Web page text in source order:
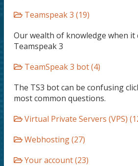
Teamspeak 3 (19)
Our wealth of knowledge when it
Teamspeak 3
TeamSpeak 3 bot (4)
The TS3 bot can be confusing
most common questions.
Virtual Private Servers (VPS)
Webhosting (27)
Your account (23)